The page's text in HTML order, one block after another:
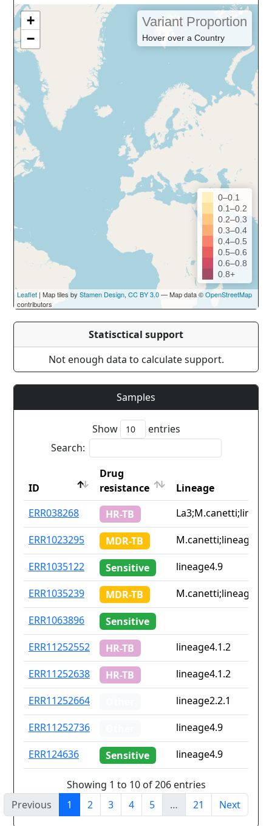
+
−
Variant Proportion
Hover over a Country
0–0.1
0.1–0.2
0.2–0.3
0.3–0.4
0.4–0.5
0.5–0.6
0.6–0.8
0.8+
Leaflet | Map tiles by Stamen Design, CC BY 3.0— Map data ©OpenStreetMap
contributors
Statisctical support
Not enough data to calculate support.
Samples
Show
entries
Search:
ID
Drug
resistance
Lineage
ID
Drug
resistance
Lineage
ERR038268 HR-TB
ERR1023295
MDR-TB
ERR1035122
Sensitive
lineage4.9
ERR1035239
MDR-TB
ERR1063896
Sensitive
ERR11252552
HR-TB
lineage4.1.2
ERR11252638
HR-TB
lineage4.1.2
ERR11252664
lineage2.2.1
ERR11252736
lineage4.9
ERR124636
Sensitive lineage4.9
Showing 1 to 10 of 206 entries
Previous
1 2 3 4 5 … 21 Next